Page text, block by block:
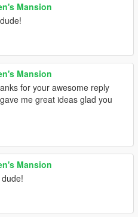
Mansion
Mansion
for your awesome reply
me great ideas glad you
Mansion